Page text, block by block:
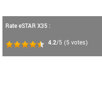
Rate eSTAR X35 :
4.2/5 (5 votes)